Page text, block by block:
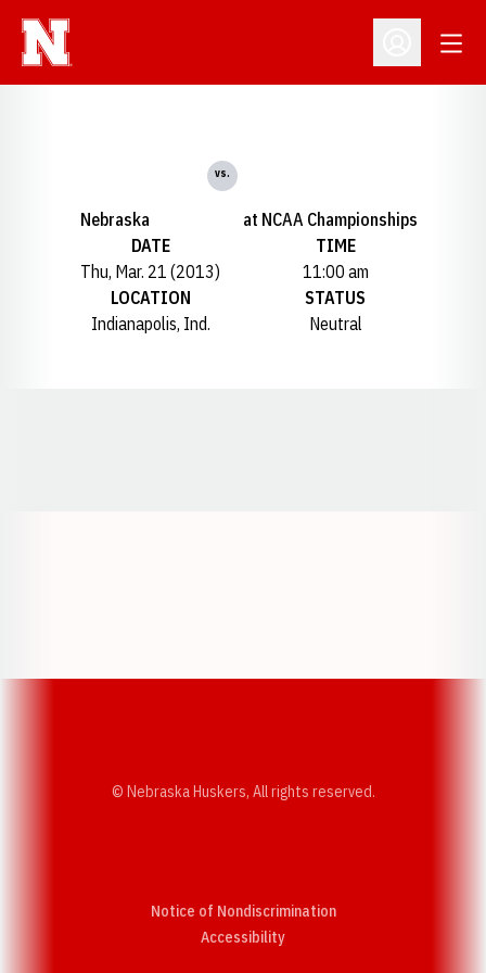
Open
Nebraska
vs.
at NCAA Championships
DATE
Thu, Mar. 21 (2013)
TIME
11:00 am
LOCATION
Indianapolis, Ind.
STATUS
Neutral
© Nebraska Huskers, All rights reserved.
Notice of Nondiscrimination
AccessibilityOpens in a new window